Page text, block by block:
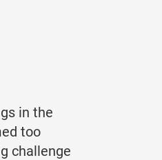
in the
too
challenge